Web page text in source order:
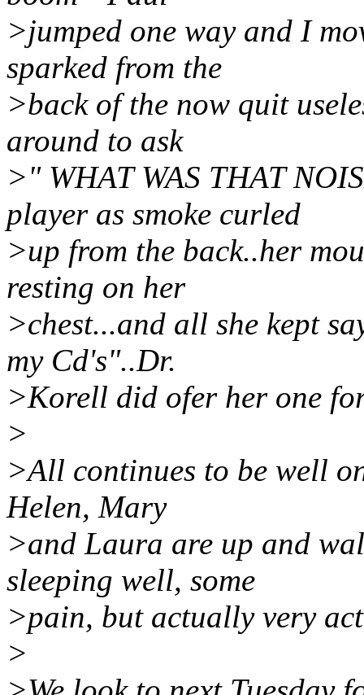
>jumped one way and I
sparked from the
>back of the now quit
around to ask
>" WHAT WAS THAT
player as smoke curled
>up from the back..her
resting on her
>chest...and all she kept
my Cd's"..Dr.
>Korell did ofer her one
>
>All continues to be well
Helen, Mary
>and Laura are up and
sleeping well, some
>pain, but actually very
>